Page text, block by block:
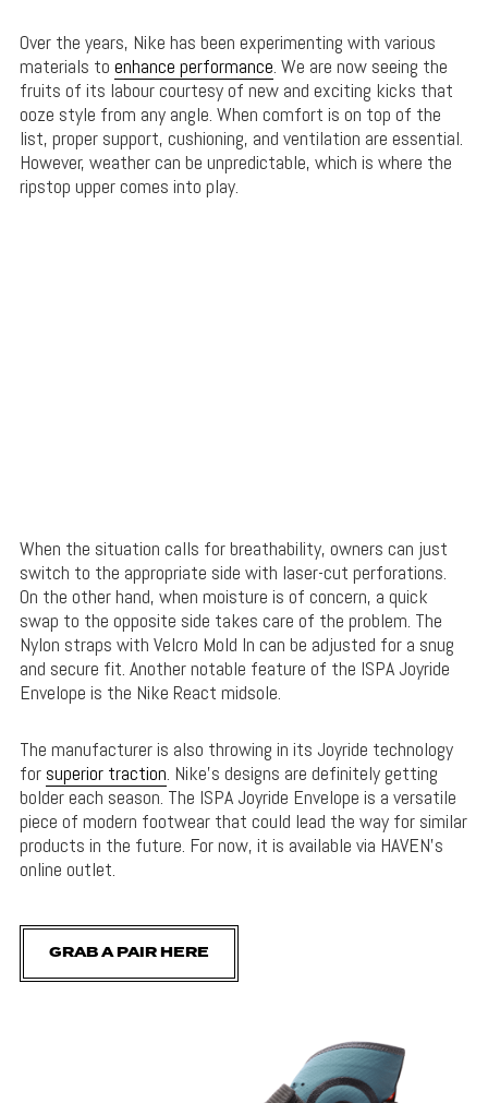
Over the years, Nike has been experimenting with various
materials to enhance performance. We are now seeing the
fruits of its labour courtesy of new and exciting kicks that
ooze style from any angle. When comfort is on top of the
list, proper support, cushioning, and ventilation are essential.
However, weather can be unpredictable, which is where the
ripstop upper comes into play.
When the situation calls for breathability, owners can just
switch to the appropriate side with laser-cut perforations.
On the other hand, when moisture is of concern, a quick
swap to the opposite side takes care of the problem. The
Nylon straps with Velcro Mold In can be adjusted for a snug
and secure fit. Another notable feature of the ISPA Joyride
Envelope is the Nike React midsole.
The manufacturer is also throwing in its Joyride technology
for superior traction. Nike’s designs are definitely getting
bolder each season. The ISPA Joyride Envelope is a versatile
piece of modern footwear that could lead the way for similar
products in the future. For now, it is available via HAVEN’s
online outlet.
GRAB A PAIR HERE